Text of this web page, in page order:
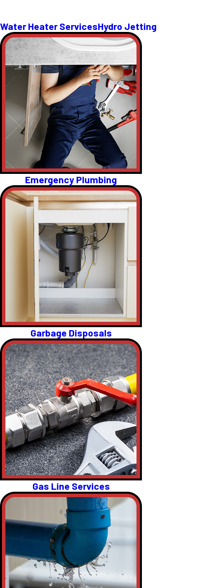
Water Heater ServicesHydro Jetting
Emergency Plumbing
Garbage Disposals
Gas Line Services